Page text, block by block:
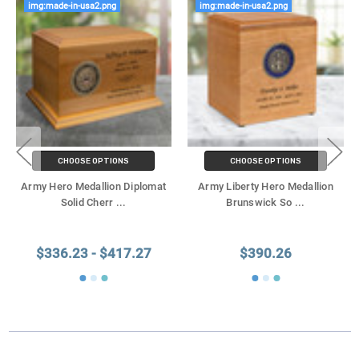
img:made-in-usa2.png
CHOOSE OPTIONS
Army Hero Medallion Diplomat
Solid Cherr ...
$336.23 - $417.27
img:made-in-usa2.png
CHOOSE OPTIONS
Army Liberty Hero Medallion
Brunswick So ...
$390.26